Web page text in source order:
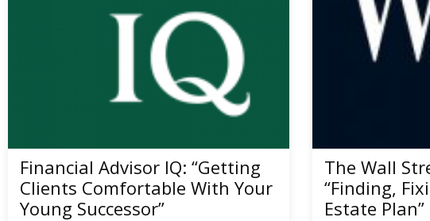
Financial Advisor IQ: “Getting
Clients Comfortable With Your
Young Successor”
The Wall
“Finding,
Estate Plan”